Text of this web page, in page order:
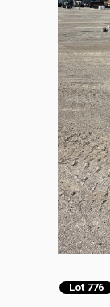
Lot 776